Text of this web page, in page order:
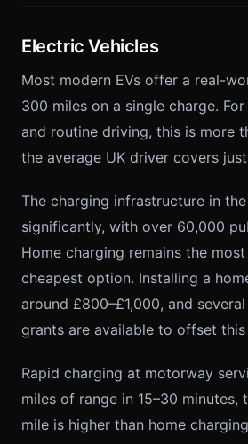
Electric Vehicles
Most modern EVs offer a real-
300 miles on a single charge.
and routine driving, this is more
the average UK driver covers
The charging infrastructure in
significantly, with over 60,000
Home charging remains the
cheapest option. Installing a
around £800–£1,000, and
grants are available to offset
Rapid charging at motorway
miles of range in 15–30 minutes,
mile is higher than home